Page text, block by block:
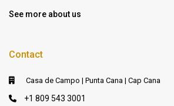
See more about us
Contact
Casa de Campo | Punta Cana | Cap Cana
+1 809 543 3001